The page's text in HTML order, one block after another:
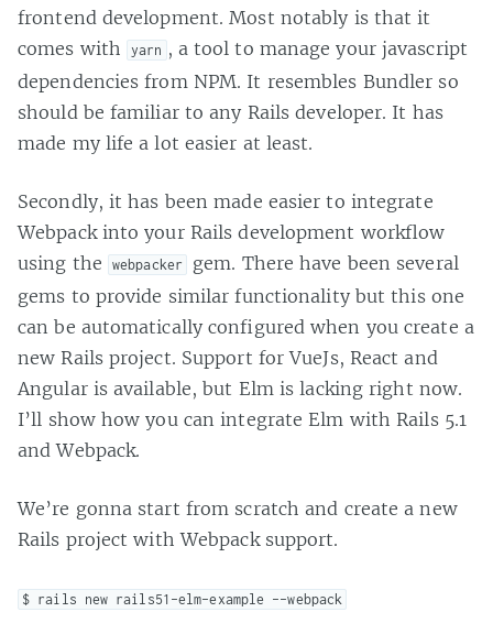
frontend development. Most notably is that it
comes with
yarn , a tool to manage your javascript
dependencies from NPM. It resembles Bundler so
should be familiar to any Rails developer. It has
made my life a lot easier at least.
Secondly, it has been made easier to integrate
Webpack into your Rails development workflow
using the
webpacker
gem. There have been several
gems to provide similar functionality but this one
can be automatically configured when you create a
new Rails project. Support for VueJs, React and
Angular is available, but Elm is lacking right now.
I’ll show how you can integrate Elm with Rails 5.1
and Webpack.
We’re gonna start from scratch and create a new
Rails project with Webpack support.
$ rails new rails51-elm-example --webpack